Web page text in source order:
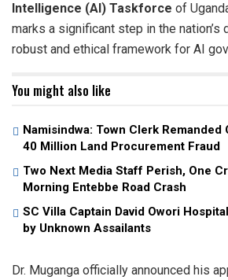
Intelligence (AI) Taskforce of
marks a significant step in the nation’s
robust and ethical framework for AI
You might also like
Namisindwa: Town Clerk Remanded
40 Million Land Procurement Fraud
Two Next Media Staff Perish, One
Morning Entebbe Road Crash
SC Villa Captain David Owori
by Unknown Assailants
​Dr. Muganga officially announced his